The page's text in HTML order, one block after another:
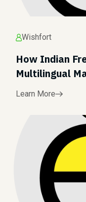
Wishfort
How Indian
Multilingual
Learn More